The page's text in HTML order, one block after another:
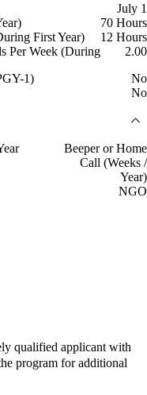
July 1
70 Hours
First Year)
12 Hours
Per Week (During
2.00
1)
No
No
Beeper or Home
Call (Weeks /
Year)
NGO
qualified applicant with
program for additional